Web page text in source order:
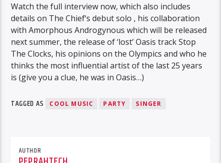
Watch the full interview now, which also includes
details on The Chief‘s debut solo , his collaboration
with Amorphous Androgynous which will be released
next summer, the release of ‘lost’ Oasis track Stop
The Clocks, his opinions on the Olympics and who he
thinks the most influential artist of the last 25 years
is (give you a clue, he was in Oasis…)
TAGGED AS COOL MUSIC PARTY SINGER
AUTHOR